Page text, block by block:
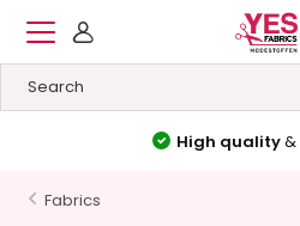
High quality&
Fabrics